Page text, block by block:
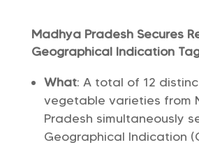
Madhya Pradesh Secures
Geographical Indication
What: A total of 12
vegetable varieties from
Pradesh simultaneously
Geographical Indication